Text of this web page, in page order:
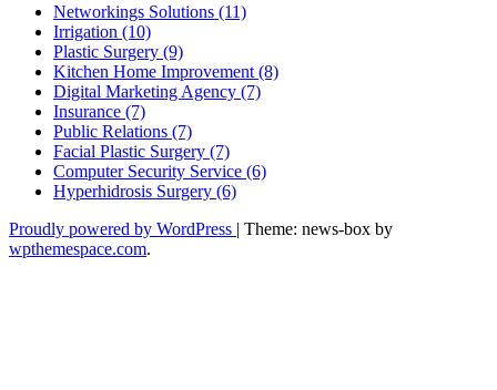
Networkings Solutions (11)
Irrigation (10)
Plastic Surgery (9)
Kitchen Home Improvement (8)
Digital Marketing Agency (7)
Insurance (7)
Public Relations (7)
Facial Plastic Surgery (7)
Computer Security Service (6)
Hyperhidrosis Surgery (6)
Proudly powered by WordPress | Theme: news-box by
wpthemespace.com.